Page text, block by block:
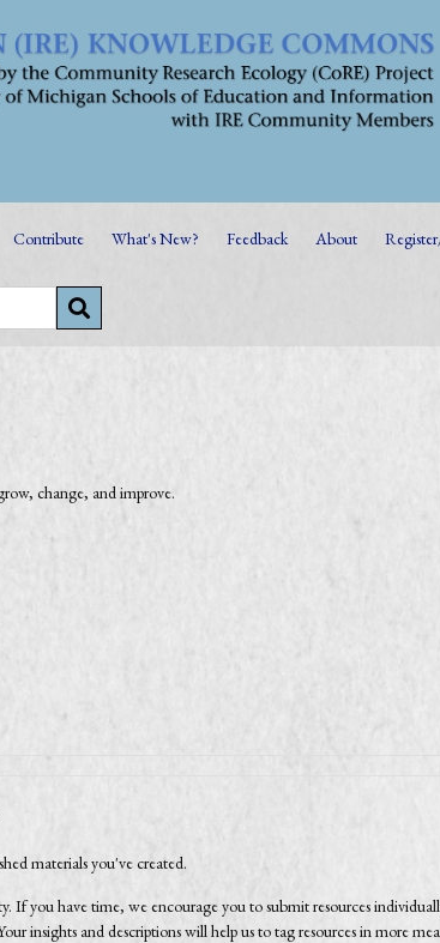
Contribute What's New? Feedback About
change, and improve.
materials you've created.
you have time, we encourage you to submit resources
insights and descriptions will help us to tag resources in more